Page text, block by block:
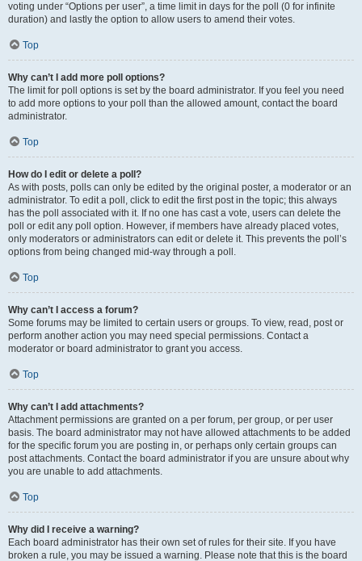
voting under “Options per user”, a time limit in days for the poll (0 for infinite
duration) and lastly the option to allow users to amend their votes.
Top
Why can’t I add more poll options?
The limit for poll options is set by the board administrator. If you feel you need
to add more options to your poll than the allowed amount, contact the board
administrator.
Top
How do I edit or delete a poll?
As with posts, polls can only be edited by the original poster, a moderator or an
administrator. To edit a poll, click to edit the first post in the topic; this always
has the poll associated with it. If no one has cast a vote, users can delete the
poll or edit any poll option. However, if members have already placed votes,
only moderators or administrators can edit or delete it. This prevents the poll’s
options from being changed mid-way through a poll.
Top
Why can’t I access a forum?
Some forums may be limited to certain users or groups. To view, read, post or
perform another action you may need special permissions. Contact a
moderator or board administrator to grant you access.
Top
Why can’t I add attachments?
Attachment permissions are granted on a per forum, per group, or per user
basis. The board administrator may not have allowed attachments to be added
for the specific forum you are posting in, or perhaps only certain groups can
post attachments. Contact the board administrator if you are unsure about why
you are unable to add attachments.
Top
Why did I receive a warning?
Each board administrator has their own set of rules for their site. If you have
broken a rule, you may be issued a warning. Please note that this is the board